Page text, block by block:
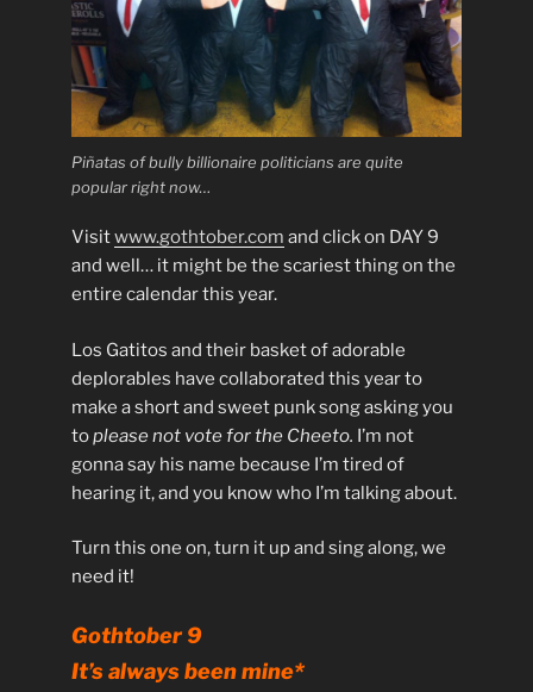
Piñatas of bully billionaire politicians are quite
popular right now…
Visitwww.gothtober.com and click on DAY 9
and well… it might be the scariest thing on the
entire calendar this year.
Los Gatitos and their basket of adorable
deplorables have collaborated this year to
make a short and sweet punk song asking you
toplease not vote for the Cheeto. I’m not
gonna say his name because I’m tired of
hearing it, and you know who I’m talking about.
Turn this one on, turn it up and sing along, we
need it!
Gothtober 9
It’s always been mine*